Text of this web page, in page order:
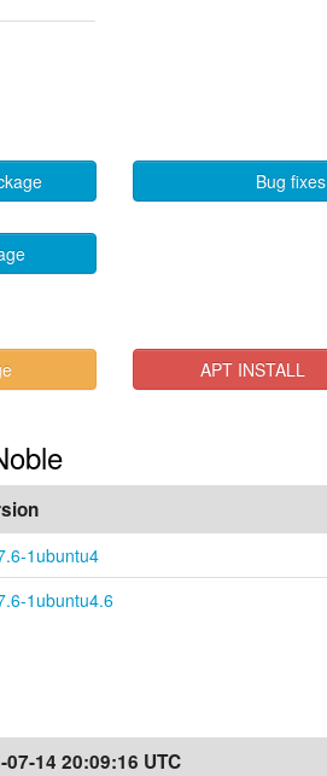
Bug fixes
APT INSTALL
1ubuntu4
1ubuntu4.6
07-14 20:09:16 UTC